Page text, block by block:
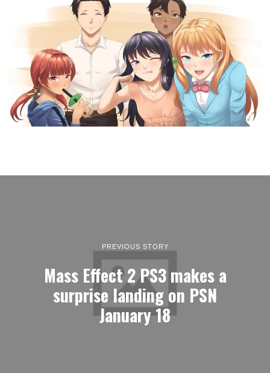
PREVIOUS STORY
Mass Effect 2 PS3 makes a
surprise landing on PSN
January 18